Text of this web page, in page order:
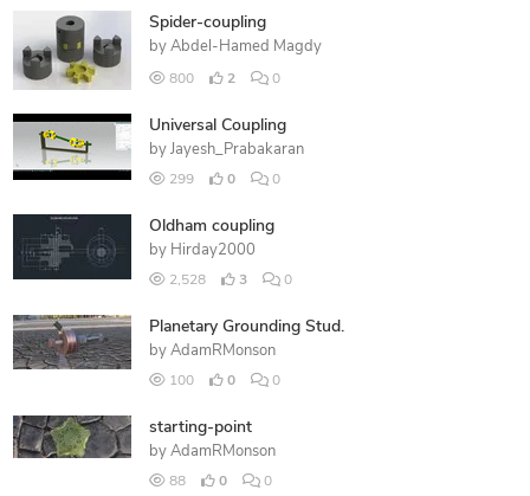
Spider-coupling
by Abdel-Hamed Magdy
800 2 0
Universal Coupling
by Jayesh_Prabakaran
299 0 0
Oldham coupling
by Hirday2000
2,528 3 0
Planetary Grounding Stud.
by AdamRMonson
100 0 0
starting-point
by AdamRMonson
88 0 0